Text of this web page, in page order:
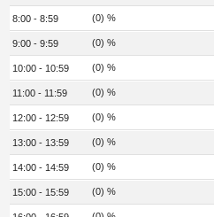
8:00 - 8:59 (0) %
9:00 - 9:59 (0) %
10:00 - 10:59 (0) %
11:00 - 11:59 (0) %
12:00 - 12:59 (0) %
13:00 - 13:59 (0) %
14:00 - 14:59 (0) %
15:00 - 15:59 (0) %